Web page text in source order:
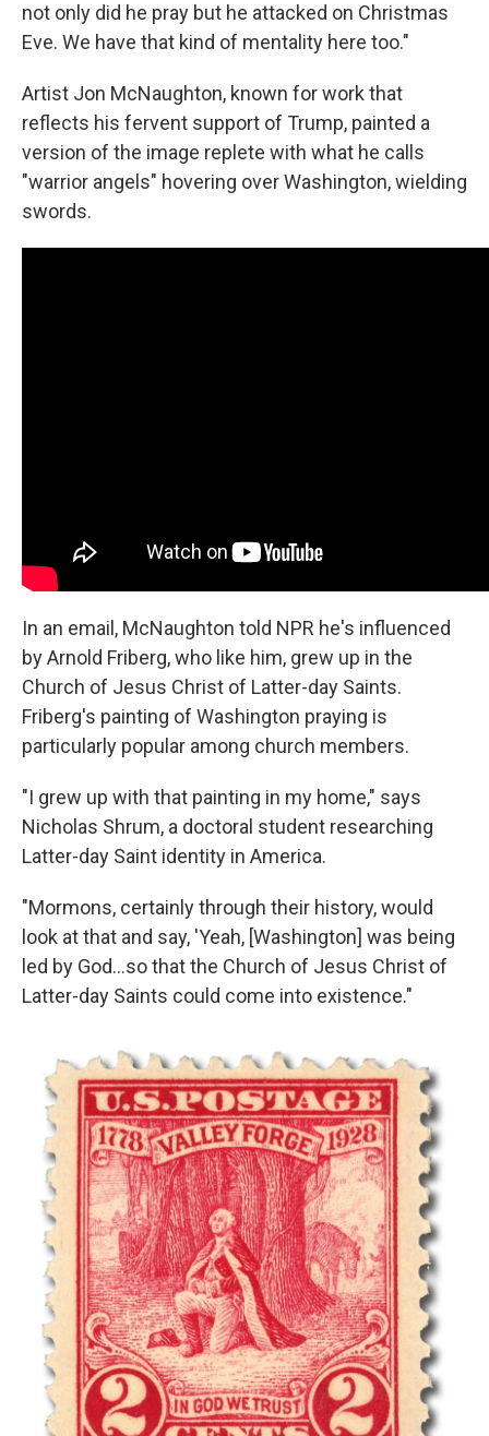
not only did he pray but he attacked on Christmas
Eve. We have that kind of mentality here too."
Artist Jon McNaughton, known for work that
reflects his fervent support of Trump, painted a
version of the image replete with what he calls
"warrior angels" hovering over Washington, wielding
swords.
In an email, McNaughton told NPR he's influenced
by Arnold Friberg, who like him, grew up in the
Church of Jesus Christ of Latter-day Saints.
Friberg's painting of Washington praying is
particularly popular among church members.
"I grew up with that painting in my home," says
Nicholas Shrum, a doctoral student researching
Latter-day Saint identity in America.
"Mormons, certainly through their history, would
look at that and say, 'Yeah, [Washington] was being
led by God…so that the Church of Jesus Christ of
Latter-day Saints could come into existence."